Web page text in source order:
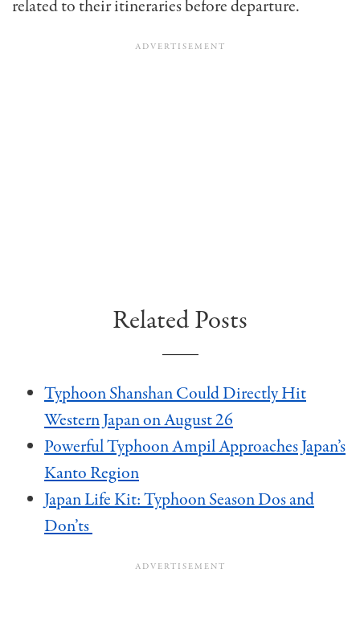
related to their itineraries before departure.
Related Posts
Typhoon Shanshan Could Directly Hit
Western Japan on August 26
Powerful Typhoon Ampil Approaches Japan’s
Kanto Region
Japan Life Kit: Typhoon Season Dos and
Don’ts